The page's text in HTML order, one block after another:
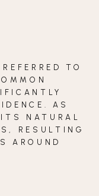
TO
AS
NATURAL
RESULTING
AROUND